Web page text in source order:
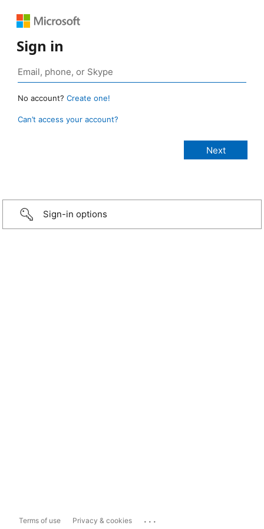
Sign in
No account? Create one!
Can’t access your account?
Sign-in options
Terms of use Privacy & cookies ...